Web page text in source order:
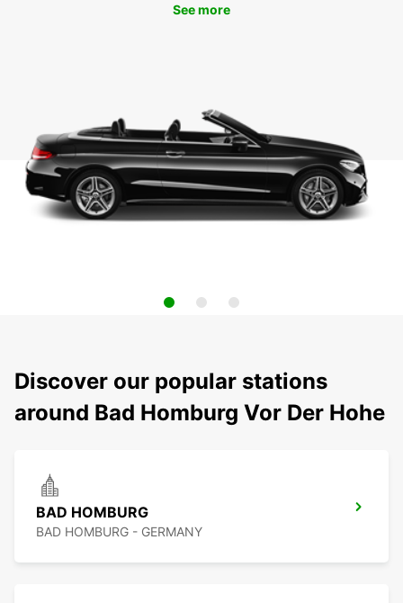
See more
Discover our popular stations
around Bad Homburg Vor Der Hohe
BAD HOMBURG
BAD HOMBURG - GERMANY